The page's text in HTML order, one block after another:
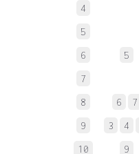
4
5
6 5
7
8 6 7
9 3 4
10 9